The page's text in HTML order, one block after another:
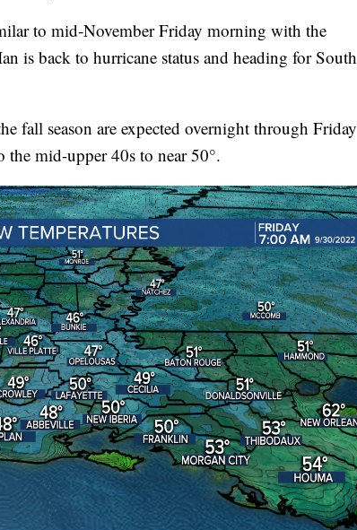
to mid-November Friday morning with the
is back to hurricane status and heading for South
fall season are expected overnight through Friday
mid-upper 40s to near 50°.